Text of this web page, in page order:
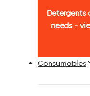
Detergents
needs -
Consumables